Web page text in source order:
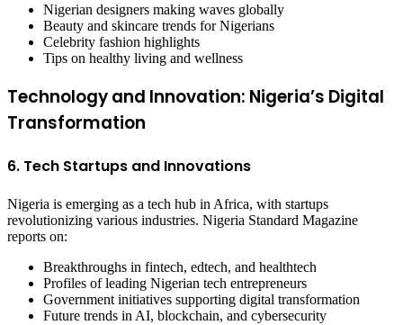
Nigerian designers making waves globally
Beauty and skincare trends for Nigerians
Celebrity fashion highlights
Tips on healthy living and wellness
Technology and Innovation: Nigeria’s Digital
Transformation
6. Tech Startups and Innovations
Nigeria is emerging as a tech hub in Africa, with startups
revolutionizing various industries. Nigeria Standard Magazine
reports on:
Breakthroughs in fintech, edtech, and healthtech
Profiles of leading Nigerian tech entrepreneurs
Government initiatives supporting digital transformation
Future trends in AI, blockchain, and cybersecurity